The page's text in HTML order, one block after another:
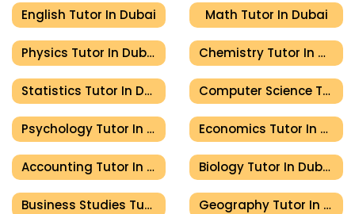
English Tutor In Dubai Math Tutor In Dubai
Physics Tutor In Dubai Chemistry Tutor In Dubai
Statistics Tutor In Dubai Computer Science Tutor In Dubai
Psychology Tutor In Dubai Economics Tutor In Dubai
Accounting Tutor In Dubai Biology Tutor In Dubai
Business Studies Tutor In Dubai Geography Tutor In Dubai